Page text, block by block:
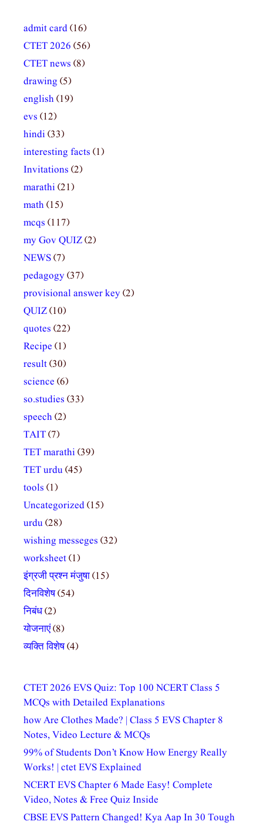
admit card(16)
CTET 2026 (56)
CTET news (8)
drawing (5)
english(19)
evs (12)
hindi(33)
interesting facts (1)
Invitations (2)
marathi(21)
math(15)
mcqs (117)
my Gov QUIZ(2)
NEWS(7)
pedagogy(37)
provisional answer key(2)
QUIZ(10)
quotes (22)
Recipe (1)
result(30)
science (6)
so.studies (33)
speech(2)
TAIT(7)
TET marathi(39)
TET urdu(45)
tools (1)
Uncategorized(15)
urdu(28)
wishing messeges (32)
worksheet(1)
इंग्रजी प्रश्न मंजुषा(15)
दिनविशेष(54)
निबंध(2)
योजनाएं(8)
व्यक्ति विशेष(4)
CTET 2026 EVS Quiz: Top 100 NCERT Class 5
MCQs with Detailed Explanations
how Are Clothes Made? | Class 5 EVS Chapter 8
Notes, Video Lecture & MCQs
99% of Students Don’t Know How Energy Really
Works! | ctet EVS Explained
NCERT EVS Chapter 6 Made Easy! Complete
Video, Notes & Free Quiz Inside
CBSE EVS Pattern Changed! Kya Aap In 30 Tough